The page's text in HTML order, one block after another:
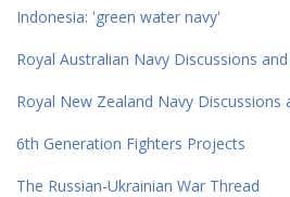
Indonesia: 'green water navy'
Royal Australian Navy Discussions
Royal New Zealand Navy Discussions
6th Generation Fighters Projects
The Russian-Ukrainian War Thread